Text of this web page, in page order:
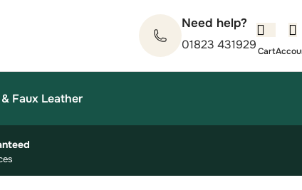
Need help?
01823 431929
Faux Leather